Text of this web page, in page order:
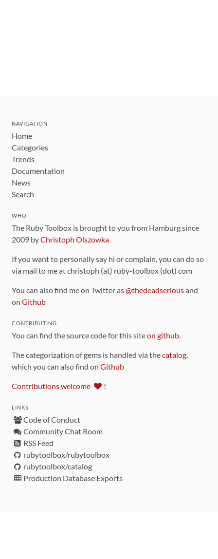
NAVIGATION
Home
Categories
Trends
Documentation
News
Search
WHO
The Ruby Toolbox is brought to you from Hamburg since
2009 byChristoph Olszowka
If you want to personally say hi or complain, you can do so
via mail to me at christoph (at) ruby-toolbox (dot) com
You can also find me on Twitter as@thedeadseriousand
on Github
CONTRIBUTING
You can find the source code for this siteon github.
The categorization of gems is handled via thecatalog,
which you can also find on Github
Contributions welcome !
LINKS
Code of Conduct
Community Chat Room
RSS Feed
rubytoolbox/rubytoolbox
rubytoolbox/catalog
Production Database Exports